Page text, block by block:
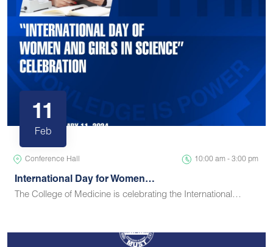
11
Feb
Conference Hall 10:00 am - 3:00 pm
International Day for Women…
The College of Medicine is celebrating the International…